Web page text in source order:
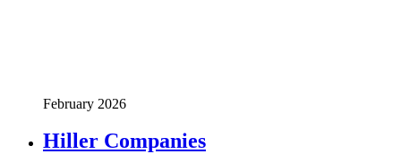
February 2026
Hiller Companies